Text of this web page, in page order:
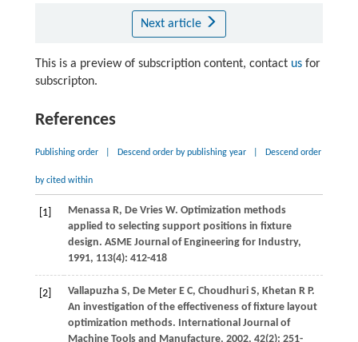
Next article
This is a preview of subscription content, contact usfor
subscripton.
References
Publishing order Descend order by publishing year Descend order
by cited within
[1] Menassa R, De Vries W. Optimization methods
applied to selecting support positions in fixture
design. ASME Journal of Engineering for Industry,
1991, 113(4): 412-418
[2] Vallapuzha S, De Meter E C, Choudhuri S, Khetan R P.
An investigation of the effectiveness of fixture layout
optimization methods. International Journal of
Machine Tools and Manufacture, 2002, 42(2): 251-